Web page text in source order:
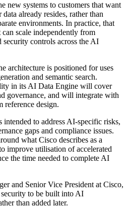
new systems to customers that want
already resides, rather than
environments. In practice, that
scale independently from
controls across the AI
architecture is positioned for uses
and semantic search.
in its AI Data Engine will cover
governance, and will integrate with
design.
intended to address AI-specific risks,
gaps and compliance issues.
what Cisco describes as a
improve utilisation of accelerated
the time needed to complete AI
and Senior Vice President at Cisco,
to be built into AI
than added later.